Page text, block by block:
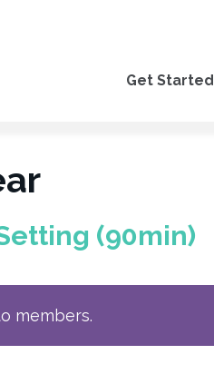
Get Started
(90min)
members.